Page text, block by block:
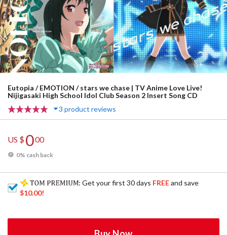
Eutopia / EMOTION / stars we chase | TV Anime Love Live!
Nijigasaki High School Idol Club Season 2 Insert Song CD
3 product reviews
US $000
0% cash back
: Get your first 30 days FREEand save
$10.00!